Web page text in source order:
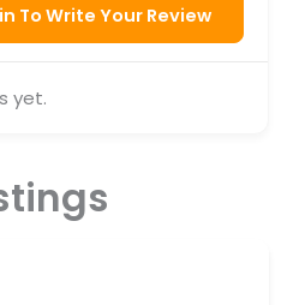
To Write Your Review
yet.